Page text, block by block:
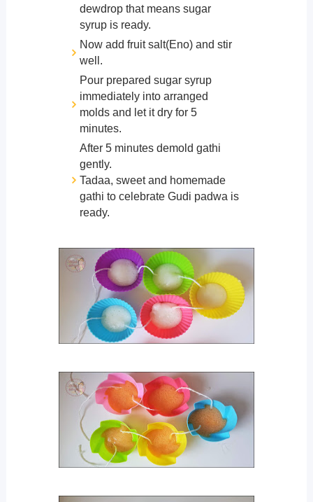
dewdrop that means sugar
syrup is ready.
Now add fruit salt(Eno) and stir
well.
Pour prepared sugar syrup
immediately into arranged
molds and let it dry for 5
minutes.
After 5 minutes demold gathi
gently.
Tadaa, sweet and homemade
gathi to celebrate Gudi padwa is
ready.